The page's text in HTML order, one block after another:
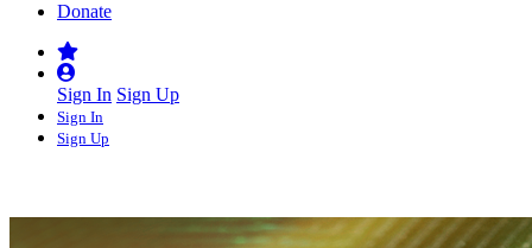
Donate
Sign In Sign Up
Sign In
Sign Up